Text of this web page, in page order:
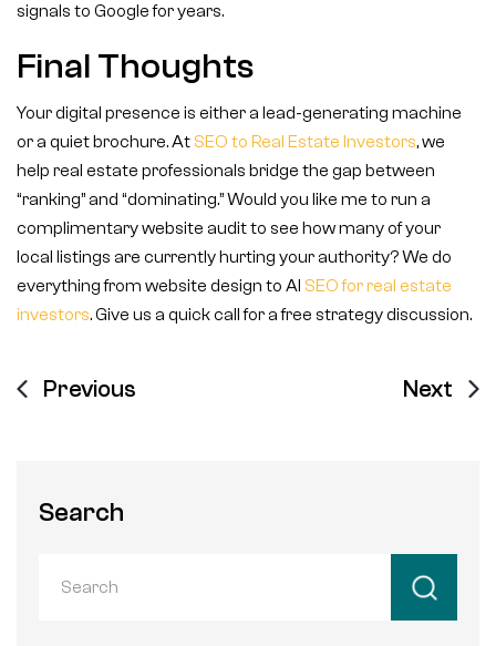
signals to Google for years.
Final Thoughts
Your digital presence is either a lead-generating machine
or a quiet brochure. At SEO to Real Estate Investors, we
help real estate professionals bridge the gap between
“ranking” and “dominating.” Would you like me to run a
complimentary website audit to see how many of your
local listings are currently hurting your authority? We do
everything from website design to AI SEO for real estate
investors. Give us a quick call for a free strategy discussion.
Previous Next
Search